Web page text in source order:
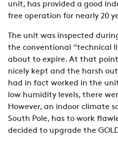
unit, has provided a good
free operation for nearly 20
The unit was inspected
the conventional “technical
about to expire. At that
nicely kept and the harsh
had in fact worked in the
low humidity levels, there
However, an indoor climate
South Pole, has to work
decided to upgrade the